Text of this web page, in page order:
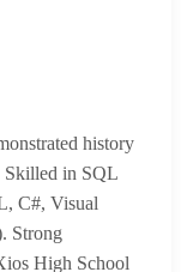
history
Skilled in SQL
C#, Visual
Strong
High School